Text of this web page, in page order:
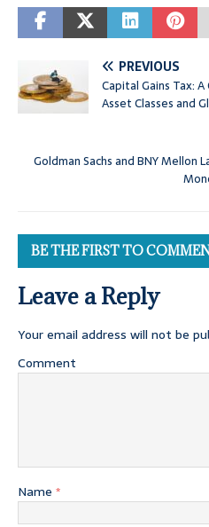
PREVIOUS
Capital Gains Tax:
Asset Classes and
Goldman Sachs and BNY Mellon
BE THE FIRST TO
Leave a Reply
Your email address will not be
Comment
Name *